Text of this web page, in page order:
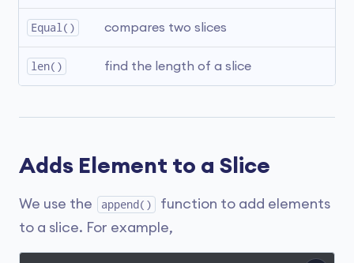
Equal() compares two slices
len() find the length of a slice
Adds Element to a Slice
We use the append()
function to add elements
to a slice. For example,